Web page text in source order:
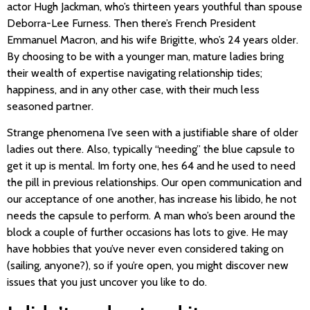
actor Hugh Jackman, who’s thirteen years youthful than spouse
Deborra-Lee Furness. Then there’s French President
Emmanuel Macron, and his wife Brigitte, who’s 24 years older.
By choosing to be with a younger man, mature ladies bring
their wealth of expertise navigating relationship tides;
happiness, and in any other case, with their much less
seasoned partner.
Strange phenomena I’ve seen with a justifiable share of older
ladies out there. Also, typically “needing” the blue capsule to
get it up is mental. Im forty one, hes 64 and he used to need
the pill in previous relationships. Our open communication and
our acceptance of one another, has increase his libido, he not
needs the capsule to perform. A man who’s been around the
block a couple of further occasions has lots to give. He may
have hobbies that you’ve never even considered taking on
(sailing, anyone?), so if you’re open, you might discover new
issues that you just uncover you like to do.